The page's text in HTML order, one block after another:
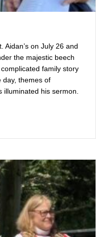
Aidan’s on July 26 and
the majestic beech
family story
day, themes of
his sermon.